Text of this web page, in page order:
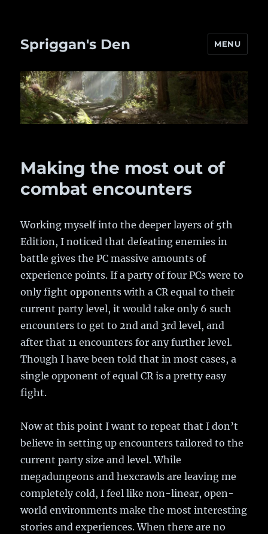
Spriggan's Den MENU
Making the most out of
combat encounters
Working myself into the deeper layers of 5th
Edition, I noticed that defeating enemies in
battle gives the PC massive amounts of
experience points. If a party of four PCs were to
only fight opponents with a CR equal to their
current party level, it would take only 6 such
encounters to get to 2nd and 3rd level, and
after that 11 encounters for any further level.
Though I have been told that in most cases, a
single opponent of equal CR is a pretty easy
fight.
Now at this point I want to repeat that I don’t
believe in setting up encounters tailored to the
current party size and level. While
megadungeons and hexcrawls are leaving me
completely cold, I feel like non-linear, open-
world environments make the most interesting
stories and experiences. When there are no